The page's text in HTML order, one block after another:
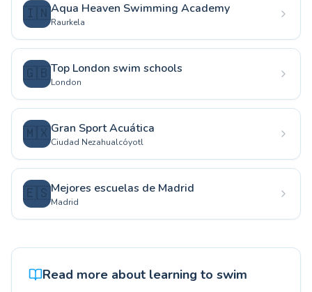
🇮🇳Aqua Heaven Swimming Academy
Raurkela
🇬🇧Top London swim schools
London
🇲🇽Gran Sport Acuática
Ciudad Nezahualcóyotl
🇪🇸Mejores escuelas de Madrid
Madrid
Read more about learning to swim